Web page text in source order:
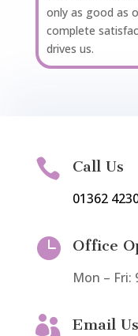
only as good as
complete
drives us.
 Call Us
01362
 Office
Mon – Fri:
 Email Us